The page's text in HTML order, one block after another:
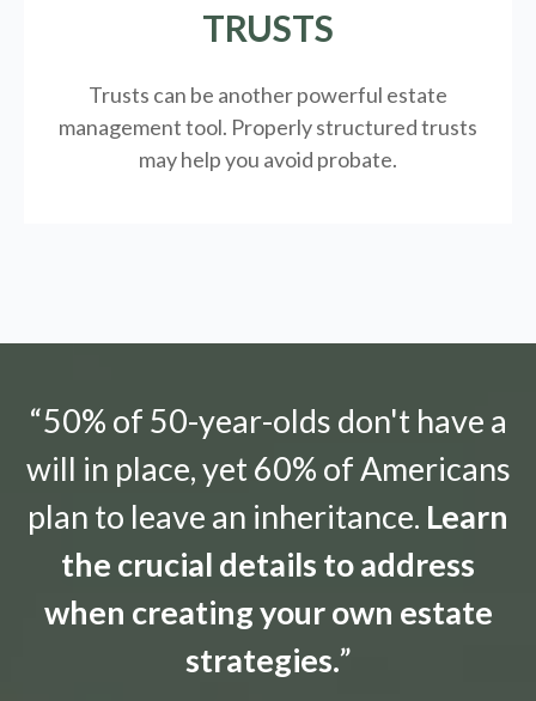
TRUSTS
Trusts can be another powerful estate
management tool. Properly structured trusts
may help you avoid probate.
“50% of 50-year-olds don't have a
will in place, yet 60% of Americans
plan to leave an inheritance. Learn
the crucial details to address
when creating your own estate
strategies.”